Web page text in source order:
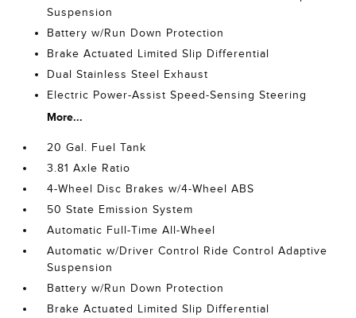
Suspension
Battery w/Run Down Protection
Brake Actuated Limited Slip Differential
Dual Stainless Steel Exhaust
Electric Power-Assist Speed-Sensing Steering
More...
20 Gal. Fuel Tank
3.81 Axle Ratio
4-Wheel Disc Brakes w/4-Wheel ABS
50 State Emission System
Automatic Full-Time All-Wheel
Automatic w/Driver Control Ride Control Adaptive
Suspension
Battery w/Run Down Protection
Brake Actuated Limited Slip Differential